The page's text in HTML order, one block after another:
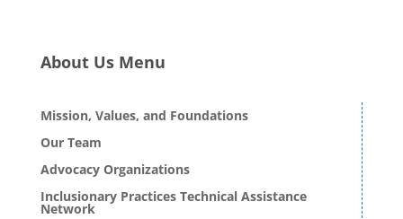
About Us Menu
Mission, Values, and Foundations
Our Team
Advocacy Organizations
Inclusionary Practices Technical Assistance
Network